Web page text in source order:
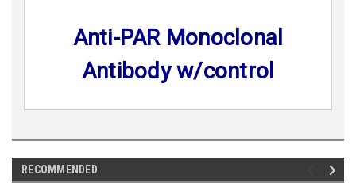
Anti-PAR Monoclonal
Antibody w/control
RECOMMENDED